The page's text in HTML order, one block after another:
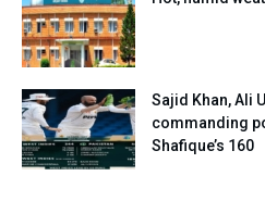
Sajid Khan, Ali
commanding
Shafique’s 160